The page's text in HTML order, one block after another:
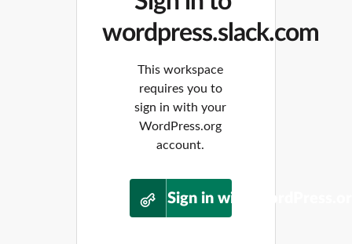
wordpress.slack.com
This workspace
requires you to
sign in with your
WordPress.org
account.
Sign in with